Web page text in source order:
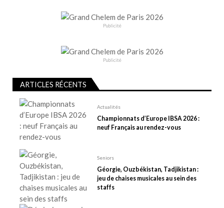
’
a
Publicité
Publicité
ARTICLES RÉCENTS
Actualités
Championnats d’Europe IBSA 2026 :
neuf Français au rendez-vous
Seniors
Géorgie, Ouzbékistan, Tadjikistan :
jeu de chaises musicales au sein des
staffs